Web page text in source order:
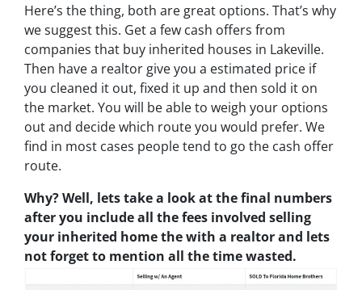
Here’s the thing, both are great options. That’s why
we suggest this. Get a few cash offers from
companies that buy inherited houses in Lakeville.
Then have a realtor give you a estimated price if
you cleaned it out, fixed it up and then sold it on
the market. You will be able to weigh your options
out and decide which route you would prefer. We
find in most cases people tend to go the cash offer
route.
Why? Well, lets take a look at the final numbers
after you include all the fees involved selling
your inherited home the with a realtor and lets
not forget to mention all the time wasted.